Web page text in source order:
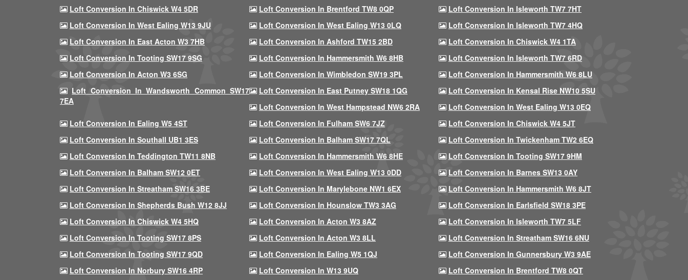
Loft Conversion In Chiswick W4 5DR
Loft Conversion In Brentford TW8 0QP
Loft Conversion In Isleworth TW7 7HT
Loft Conversion In West Ealing W13 9JU
Loft Conversion In West Ealing W13 0LQ
Loft Conversion In Isleworth TW7 4HQ
Loft Conversion In East Acton W3 7HB
Loft Conversion In Ashford TW15 2BD
Loft Conversion In Chiswick W4 1TA
Loft Conversion In Tooting SW17 9SG
Loft Conversion In Hammersmith W6 8HB
Loft Conversion In Isleworth TW7 6RD
Loft Conversion In Acton W3 6SG
Loft Conversion In Wimbledon SW19 3PL
Loft Conversion In Hammersmith W6 8LU
Loft Conversion In Wandsworth Common SW17
7EA
Loft Conversion In East Putney SW18 1QG
Loft Conversion In Kensal Rise NW10 5SU
Loft Conversion In West Hampstead NW6 2RA
Loft Conversion In West Ealing W13 0EQ
Loft Conversion In Ealing W5 4ST
Loft Conversion In Fulham SW6 7JZ
Loft Conversion In Chiswick W4 5JT
Loft Conversion In Southall UB1 3ES
Loft Conversion In Balham SW17 7QL
Loft Conversion In Twickenham TW2 6EQ
Loft Conversion In Teddington TW11 8NB
Loft Conversion In Hammersmith W6 8HE
Loft Conversion In Tooting SW17 9HM
Loft Conversion In Balham SW12 0ET
Loft Conversion In West Ealing W13 0DD
Loft Conversion In Barnes SW13 0AY
Loft Conversion In Streatham SW16 3BE
Loft Conversion In Marylebone NW1 6EX
Loft Conversion In Hammersmith W6 8JT
Loft Conversion In Shepherds Bush W12 8JJ
Loft Conversion In Hounslow TW3 3AG
Loft Conversion In Earlsfield SW18 3PE
Loft Conversion In Chiswick W4 5HQ
Loft Conversion In Acton W3 8AZ
Loft Conversion In Isleworth TW7 5LF
Loft Conversion In Tooting SW17 8PS
Loft Conversion In Acton W3 8LL
Loft Conversion In Streatham SW16 6NU
Loft Conversion In Tooting SW17 9QD
Loft Conversion In Ealing W5 1QJ
Loft Conversion In Gunnersbury W3 9AE
Loft Conversion In Norbury SW16 4RP
Loft Conversion In W13 9UQ
Loft Conversion In Brentford TW8 0QT